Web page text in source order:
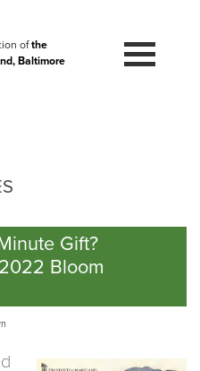
ofthe
Baltimore
Gift?
Bloom